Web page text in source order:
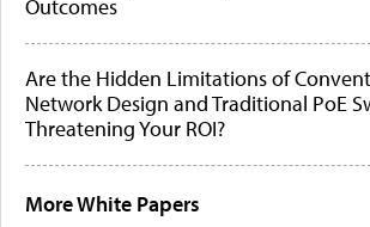
Outcomes
Are the Hidden Limitations of
Network Design and Traditional PoE
Threatening Your ROI?
More White Papers